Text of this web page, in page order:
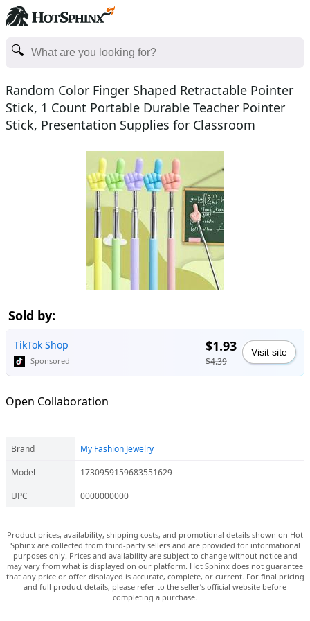
Random Color Finger Shaped Retractable Pointer
Stick, 1 Count Portable Durable Teacher Pointer
Stick, Presentation Supplies for Classroom
Sold by:
TikTok Shop
Sponsored
$1.93
$4.39
Visit site
Open Collaboration
Brand
My Fashion Jewelry
Model
1730959159683551629
UPC
0000000000
Product prices, availability, shipping costs, and promotional details shown on Hot
Sphinx are collected from third-party sellers and are provided for informational
purposes only. Prices and availability are subject to change without notice and
may vary from what is displayed on our platform. Hot Sphinx does not guarantee
that any price or offer displayed is accurate, complete, or current. For final pricing
and full product details, please refer to the seller’s official website before
completing a purchase.